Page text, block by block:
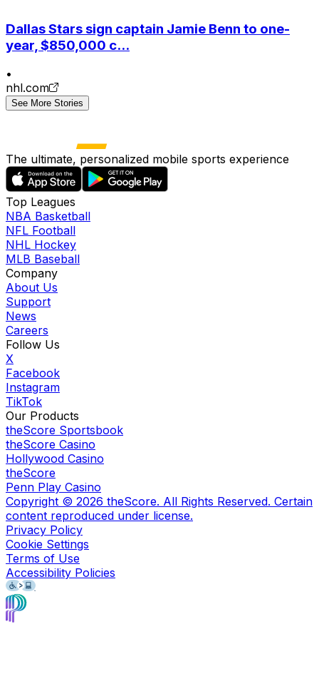
Dallas Stars sign captain Jamie Benn to one-
year, $850,000 c...
•
nhl.com
See More Stories
The ultimate, personalized mobile sports experience
Top Leagues
NBA Basketball
NFL Football
NHL Hockey
MLB Baseball
Company
About Us
Support
News
Careers
Follow Us
X
Facebook
Instagram
TikTok
Our Products
theScore Sportsbook
theScore Casino
Hollywood Casino
theScore
Penn Play Casino
Copyright © 2026 theScore. All Rights Reserved. Certain
content reproduced under license.
Privacy Policy
Cookie Settings
Terms of Use
Accessibility Policies